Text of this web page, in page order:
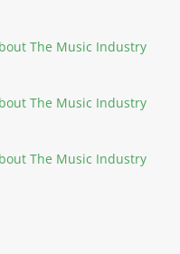
The Music Industry
The Music Industry
The Music Industry